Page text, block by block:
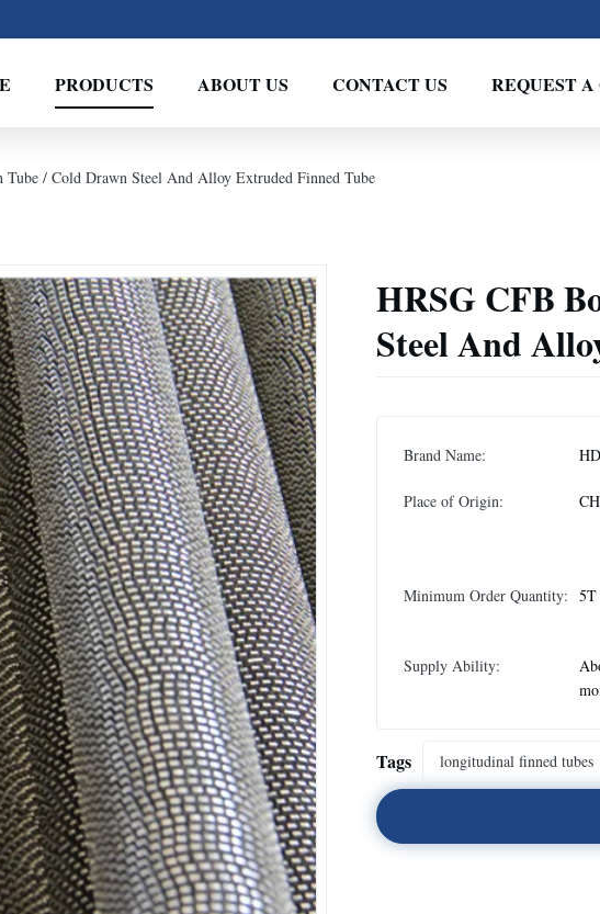
PRODUCTS ABOUT US CONTACT US REQUEST A
/ Cold Drawn Steel And Alloy Extruded Finned Tube
HRSG CFB
Steel And
Brand Name:
Place of Origin:
Minimum Order Quantity: 5T
Supply Ability:
Tags longitudinal finned tubes